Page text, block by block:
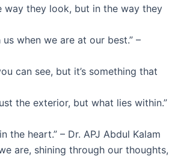
way they look, but in the way they
when we are at our best.” –
can see, but it’s something that
the exterior, but what lies within.”
the heart.” – Dr. APJ Abdul Kalam
are, shining through our thoughts,